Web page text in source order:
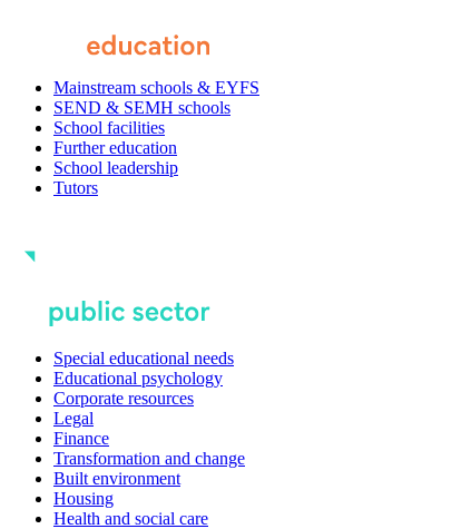
Mainstream schools & EYFS
SEND & SEMH schools
School facilities
Further education
School leadership
Tutors
Special educational needs
Educational psychology
Corporate resources
Legal
Finance
Transformation and change
Built environment
Housing
Health and social care